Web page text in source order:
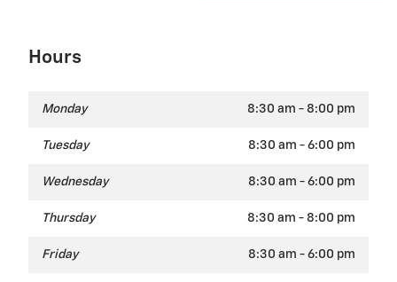
Hours
Monday 8:30 am - 8:00 pm
Tuesday 8:30 am - 6:00 pm
Wednesday 8:30 am - 6:00 pm
Thursday 8:30 am - 8:00 pm
Friday 8:30 am - 6:00 pm